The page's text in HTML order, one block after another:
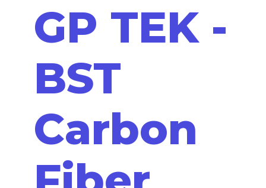
GP TEK -
BST
Carbon